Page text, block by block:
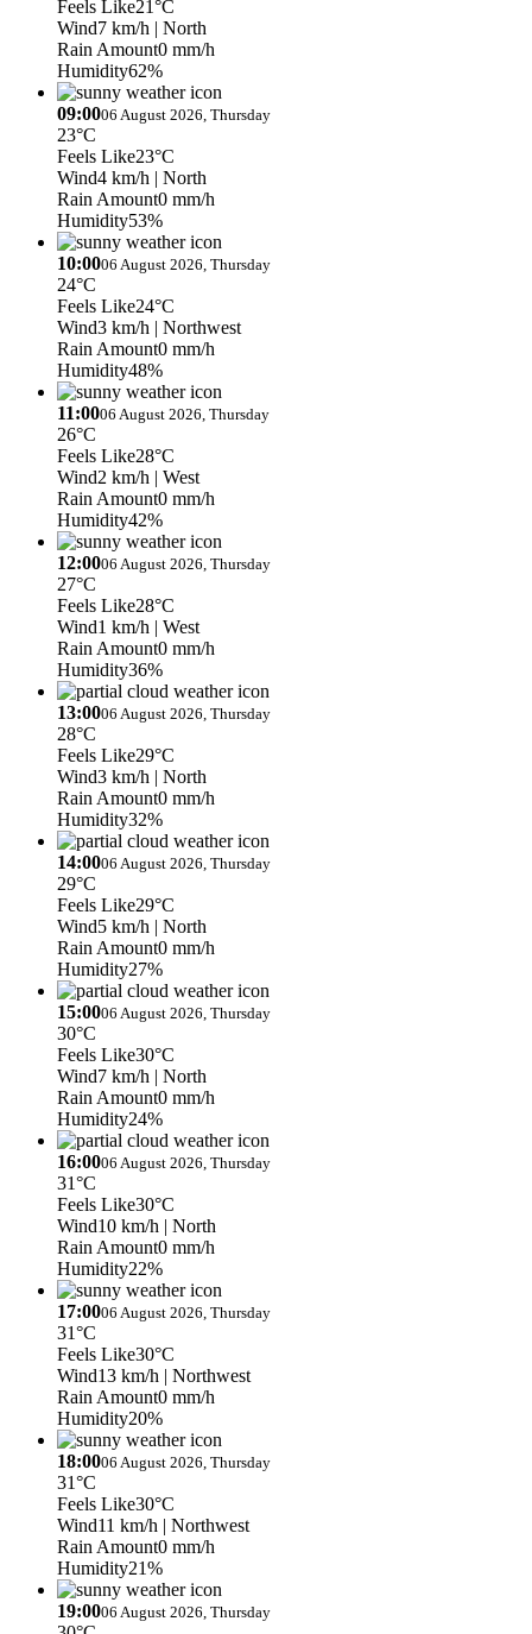
Feels Like21°C
Wind7 km/h | North
Rain Amount0 mm/h
Humidity62%
09:0006 August 2026, Thursday
23°C
Feels Like23°C
Wind4 km/h | North
Rain Amount0 mm/h
Humidity53%
10:0006 August 2026, Thursday
24°C
Feels Like24°C
Wind3 km/h | Northwest
Rain Amount0 mm/h
Humidity48%
11:0006 August 2026, Thursday
26°C
Feels Like28°C
Wind2 km/h | West
Rain Amount0 mm/h
Humidity42%
12:0006 August 2026, Thursday
27°C
Feels Like28°C
Wind1 km/h | West
Rain Amount0 mm/h
Humidity36%
13:0006 August 2026, Thursday
28°C
Feels Like29°C
Wind3 km/h | North
Rain Amount0 mm/h
Humidity32%
14:0006 August 2026, Thursday
29°C
Feels Like29°C
Wind5 km/h | North
Rain Amount0 mm/h
Humidity27%
15:0006 August 2026, Thursday
30°C
Feels Like30°C
Wind7 km/h | North
Rain Amount0 mm/h
Humidity24%
16:0006 August 2026, Thursday
31°C
Feels Like30°C
Wind10 km/h | North
Rain Amount0 mm/h
Humidity22%
17:0006 August 2026, Thursday
31°C
Feels Like30°C
Wind13 km/h | Northwest
Rain Amount0 mm/h
Humidity20%
18:0006 August 2026, Thursday
31°C
Feels Like30°C
Wind11 km/h | Northwest
Rain Amount0 mm/h
Humidity21%
19:0006 August 2026, Thursday